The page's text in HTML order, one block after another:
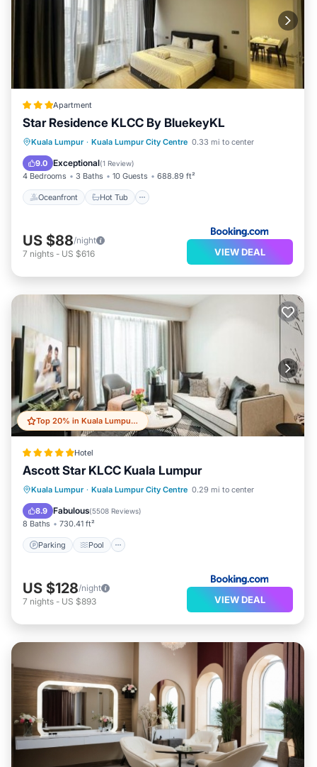
Apartment
Star Residence KLCC By BluekeyKL
Kuala Lumpur · Kuala Lumpur City Centre 0.33 mi to center
9.0 Exceptional(1 Review)
4 Bedrooms 3 Baths 10 Guests 688.89 ft²
Oceanfront Hot Tub
Oceanfront Hot Tub
Parking
Pool
US $88/night
7 nights - US $616 VIEW DEAL
Top 20% in Kuala Lumpur City Centre
Hotel
Ascott Star KLCC Kuala Lumpur
Kuala Lumpur · Kuala Lumpur City Centre 0.29 mi to center
8.9 Fabulous(5508 Reviews)
8 Baths 730.41 ft²
Parking Pool
Parking Pool
Balcony/Terrace
Air Conditioner
US $128/night
7 nights - US $893 VIEW DEAL